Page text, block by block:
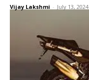
Vijay Lakshmi - July 13, 2024